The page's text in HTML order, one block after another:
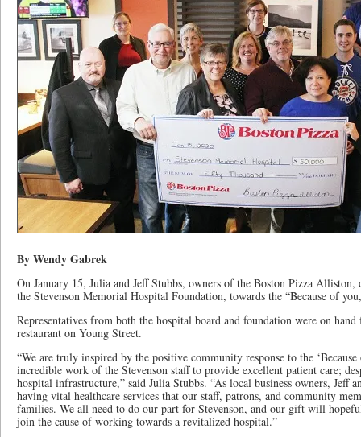
By Wendy Gabrek
On January 15, Julia and Jeff Stubbs, owners of the Boston Pizza Alliston,
the Stevenson Memorial Hospital Foundation, towards the “Because of
Representatives from both the hospital board and foundation were on hand
restaurant on Young Street.
“We are truly inspired by the positive community response to the
incredible work of the Stevenson staff to provide excellent patient care;
hospital infrastructure,” said Julia Stubbs. “As local business owners, Jeff
having vital healthcare services that our staff, patrons, and community
families. We all need to do our part for Stevenson, and our gift will
join the cause of working towards a revitalized hospital.”